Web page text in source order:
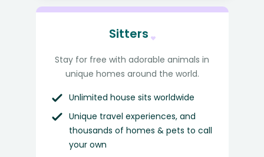
Sitters
Stay for free with adorable animals in
unique homes around the world.
Unlimited house sits worldwide
Unique travel experiences, and
thousands of homes & pets to call
your own